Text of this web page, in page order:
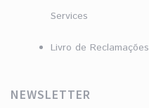
Services
Livro de Reclamações
NEWSLETTER